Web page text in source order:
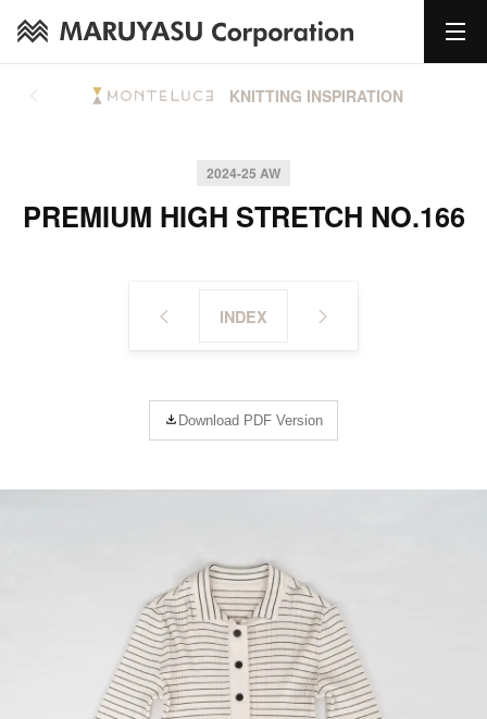
KNITTING INSPIRATION
2024-25 AW
PREMIUM HIGH STRETCH NO.166
INDEX
Download PDF Version